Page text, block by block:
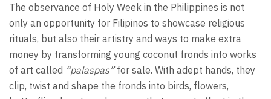
The observance of Holy Week in the Philippines is not
only an opportunity for Filipinos to showcase religious
rituals, but also their artistry and ways to make extra
money by transforming young coconut fronds into works
of art called “palaspas”for sale. With adept hands, they
clip, twist and shape the fronds into birds, flowers,